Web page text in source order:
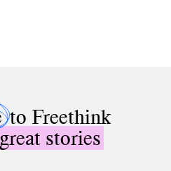
to Freethink
great stories